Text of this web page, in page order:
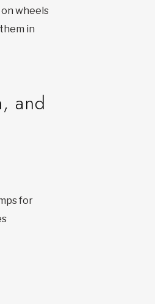
wheels
in
and
for